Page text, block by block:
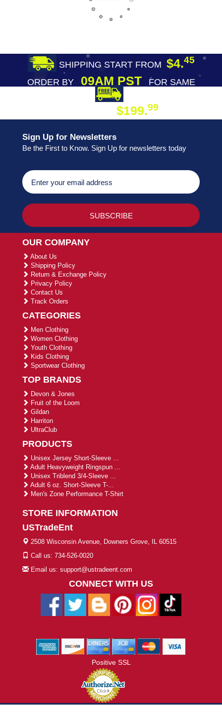
SHIPPING START FROM $4.45
ORDER BY09AM PST
FOR SAME
$199.99
Sign Up for Newsletters
Be the First to Know. Sign Up for newsletters today
OUR COMPANY
About Us
Shipping Policy
Return & Exchange Policy
Privacy Policy
Contact Us
Track Orders
CATEGORIES
Men Clothing
Women Clothing
Youth Clothing
Kids Clothing
Sportwear Clothing
TOP BRANDS
Devon & Jones
Fruit of the Loom
Gildan
Harriton
UltraClub
PRODUCTS
Unisex Jersey Short-Sleeve ...
Adult Heavyweight Ringspun ...
Unisex Triblend 3/4-Sleeve ...
Adult 6 oz. Short-Sleeve T-...
Men's Zone Performance T-Shirt
STORE INFORMATION
USTradeEnt
2508 Wisconsin Avenue, Downers Grove, IL 60515
Call us: 734-526-0020
Email us: support@ustradeent.com
CONNECT WITH US
Positive SSL